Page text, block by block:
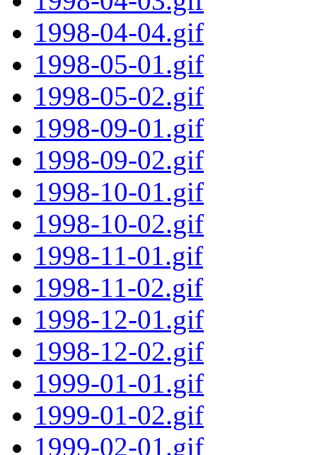
1998-04-04.gif
1998-05-01.gif
1998-05-02.gif
1998-09-01.gif
1998-09-02.gif
1998-10-01.gif
1998-10-02.gif
1998-11-01.gif
1998-11-02.gif
1998-12-01.gif
1998-12-02.gif
1999-01-01.gif
1999-01-02.gif
1999-02-01.gif